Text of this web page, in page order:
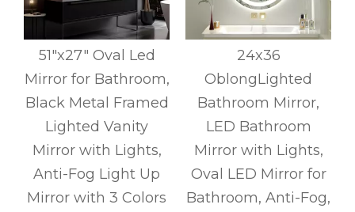
51"x27" Oval Led
Mirror for Bathroom,
Black Metal Framed
Lighted Vanity
Mirror with Lights,
Anti-Fog Light Up
Mirror with 3 Colors
24x36
OblongLighted
Bathroom Mirror,
LED Bathroom
Mirror with Lights,
Oval LED Mirror for
Bathroom, Anti-Fog,